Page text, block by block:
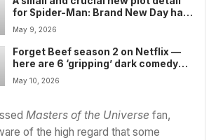
for Spider-Man: Brand New Day has
sparked confusion over its Marvel
timeline position — but there’s a
very easy explanation that clears
things up
May 9, 2026
Forget Beef season 2 on Netflix —
here are 6 ‘gripping’ dark comedy
shows you should stream this month
May 10, 2026
Masters of the Universe fan,
of the high regard that some